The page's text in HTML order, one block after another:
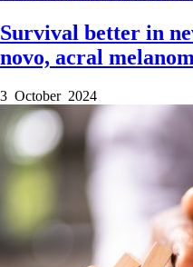
Survival better in
novo, acral
3 October 2024